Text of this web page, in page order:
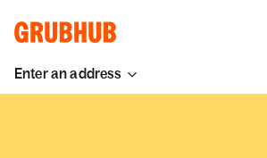
Enter an address